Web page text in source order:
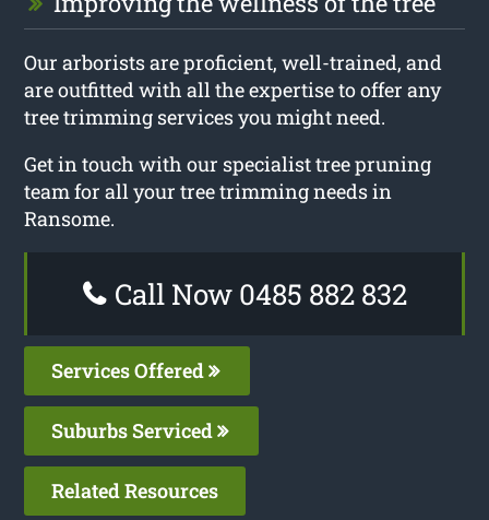
Our arborists are proficient, well-trained, and
are outfitted with all the expertise to offer any
tree trimming services you might need.
Get in touch with our specialist tree pruning
team for all your tree trimming needs in
Ransome.
Call Now 0485 882 832
Services Offered
Suburbs Serviced
Related Resources